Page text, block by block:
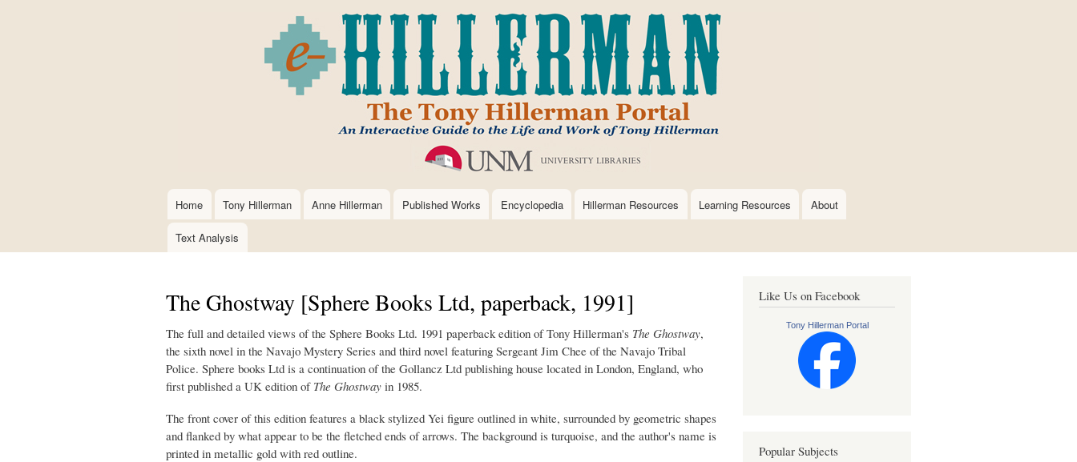
to
main
content
Main
navigation
Home Tony Hillerman Anne Hillerman Published Works Encyclopedia Hillerman Resources Learning Resources About
Text Analysis
The Ghostway [Sphere Books Ltd, paperback, 1991]
The full and detailed views of the Sphere Books Ltd. 1991 paperback edition of Tony Hillerman's The Ghostway,
the sixth novel in the Navajo Mystery Series and third novel featuring Sergeant Jim Chee of the Navajo Tribal
Police. Sphere books Ltd is a continuation of the Gollancz Ltd publishing house located in London, England, who
first published a UK edition of The Ghostway in 1985.
The front cover of this edition features a black stylized Yei figure outlined in white, surrounded by geometric shapes
and flanked by what appear to be the fletched ends of arrows. The background is turquoise, and the author's name is
printed in metallic gold with red outline.
Like Us on Facebook
Tony Hillerman Portal
Popular Subjects